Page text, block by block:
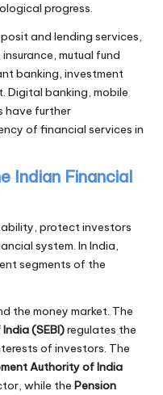
progress.
and lending services,
mutual fund
banking, investment
Digital banking, mobile
have further
of financial services in
Indian Financial
protect investors
system. In India,
segments of the
the money market. The
(SEBI)regulates the
of investors. The
Authority of India
while the Pension